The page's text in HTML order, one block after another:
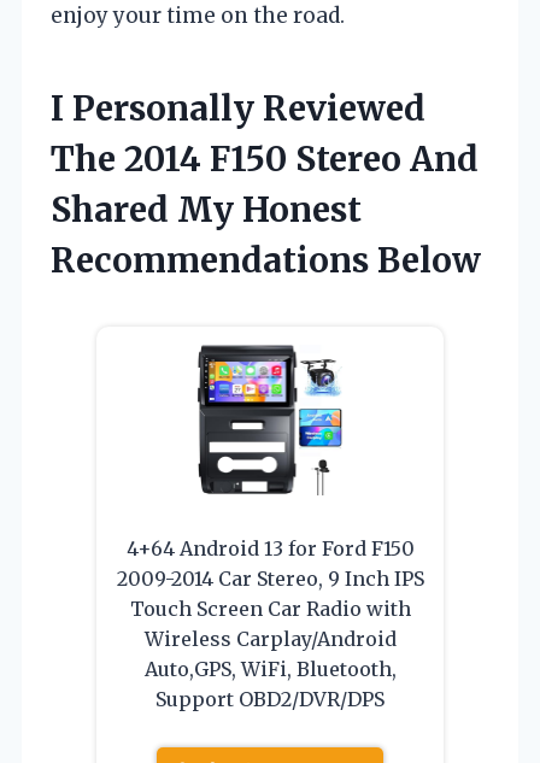
enjoy your time on the road.
I Personally Reviewed
The 2014 F150 Stereo And
Shared My Honest
Recommendations Below
4+64 Android 13 for Ford F150
2009-2014 Car Stereo, 9 Inch IPS
Touch Screen Car Radio with
Wireless Carplay/Android
Auto,GPS, WiFi, Bluetooth,
Support OBD2/DVR/DPS